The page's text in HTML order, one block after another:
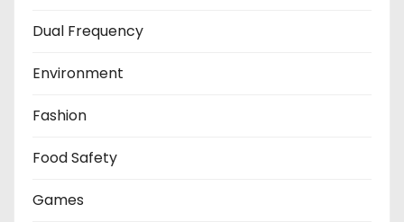
Dual Frequency
Environment
Fashion
Food Safety
Games